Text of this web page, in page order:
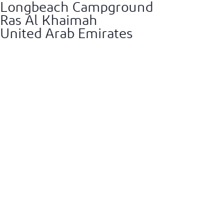
Longbeach Campground
Ras Al Khaimah
United Arab Emirates